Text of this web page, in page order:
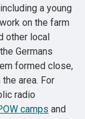
a young
on the farm
other local
Germans
formed close,
area. For
radio
camps and